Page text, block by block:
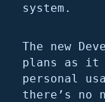
system.
The new
plans as it
personal
there’s no